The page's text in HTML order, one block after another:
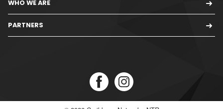
WHO WE ARE
PARTNERS